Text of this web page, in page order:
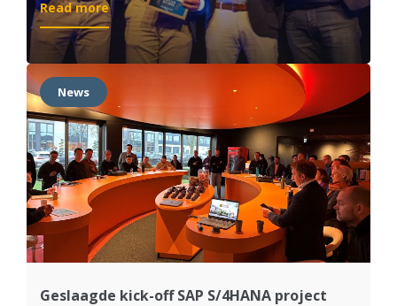
Read more:
SAP
Supply
Chain
Partner
of
the
Year
News
Geslaagde kick-off SAP S/4HANA project